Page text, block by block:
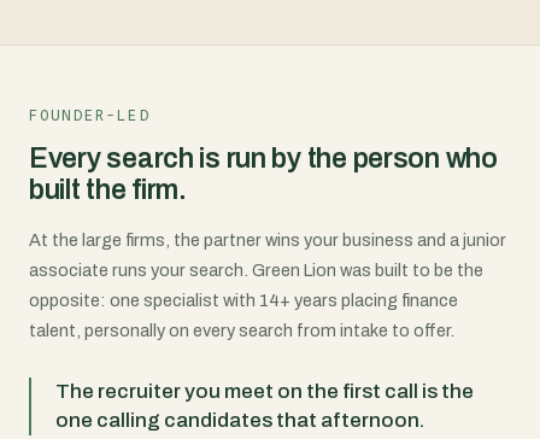
FOUNDER-LED
Every search is run by the person who
built the firm.
At the large firms, the partner wins your business and a junior
associate runs your search. Green Lion was built to be the
opposite: one specialist with 14+ years placing finance
talent, personally on every search from intake to offer.
The recruiter you meet on the first call is the
one calling candidates that afternoon.